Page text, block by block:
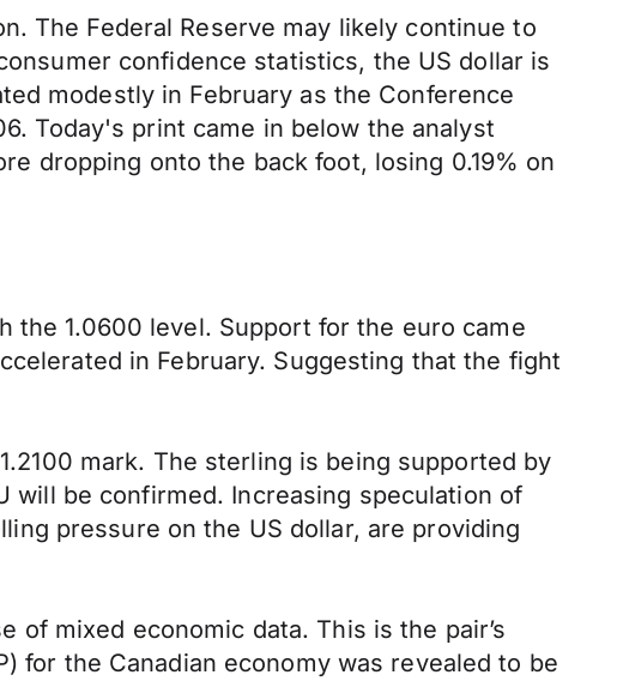
The Federal Reserve may likely continue to
confidence statistics, the US dollar is
modestly in February as the Conference
Today's print came in below the analyst
dropping onto the back foot, losing 0.19% on
the 1.0600 level. Support for the euro came
in February. Suggesting that the fight
mark. The sterling is being supported by
will be confirmed. Increasing speculation of
pressure on the US dollar, are providing
of mixed economic data. This is the pair’s
for the Canadian economy was revealed to be